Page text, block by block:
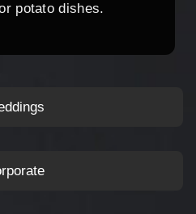
potato dishes.